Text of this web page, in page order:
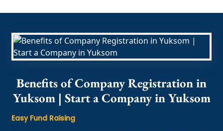
Benefits of Company Registration in
Yuksom | Start a Company in Yuksom
Easy Fund Raising